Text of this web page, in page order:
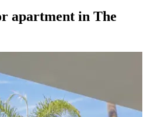
apartment in The